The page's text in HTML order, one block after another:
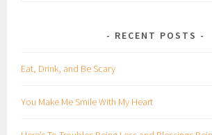
RECENT POSTS
Eat, Drink, and Be Scary
You Make Me Smile With My Heart